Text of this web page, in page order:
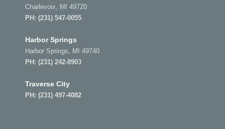
Charlevoix, MI 49720
PH: (231) 547-0055
Harbor Springs
Harbor Springs, MI 49740
PH: (231) 242-8903
Traverse City
PH: (231) 497-4082